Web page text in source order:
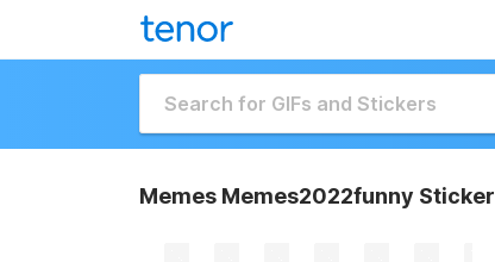
Memes Memes2022funny Sticker